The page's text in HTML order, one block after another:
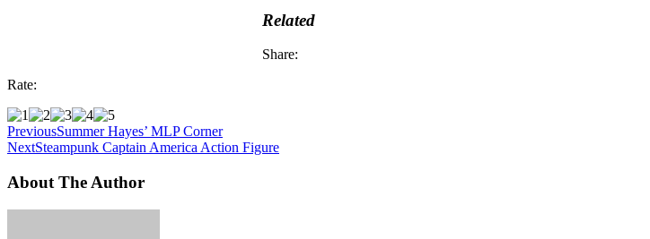
Related
Share:
Rate:
PreviousSummer Hayes’ MLP Corner
NextSteampunk Captain America Action Figure
About The Author